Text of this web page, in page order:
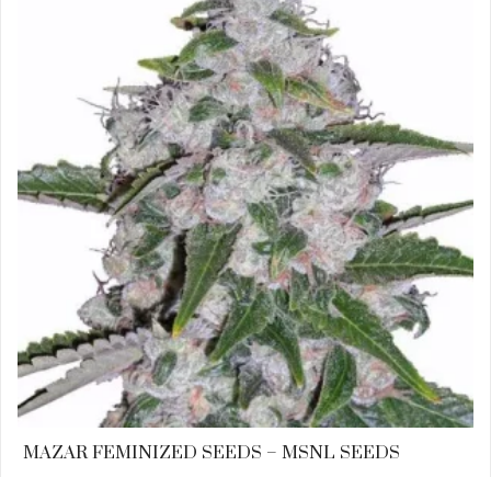
MAZAR FEMINIZED SEEDS – MSNL SEEDS